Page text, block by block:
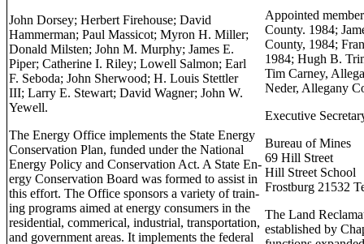
John Dorsey; Herbert Firehouse; David
Hammerman; Paul Massicot; Myron H. Miller;
Donald Milsten; John M. Murphy; James E.
Piper; Catherine I. Riley; Lowell Salmon; Earl
F. Seboda; John Sherwood; H. Louis Stettler
III; Larry E. Stewart; David Wagner; John W.
Yewell.
The Energy Office implements the State Energy
Conservation Plan, funded under the National
Energy Policy and Conservation Act. A State En-
ergy Conservation Board was formed to assist in
this effort. The Office sponsors a variety of train-
ing programs aimed at energy consumers in the
residential, commerical, industrial, transportation,
and government areas. It implements the federal
Appointed
County. 1984;
County, 1984;
1984; Hugh B.
Tim Carney,
Neder, Allegany
Executive
Bureau of Mines
69 Hill Street
Hill Street School
Frostburg 21532
The Land
established by